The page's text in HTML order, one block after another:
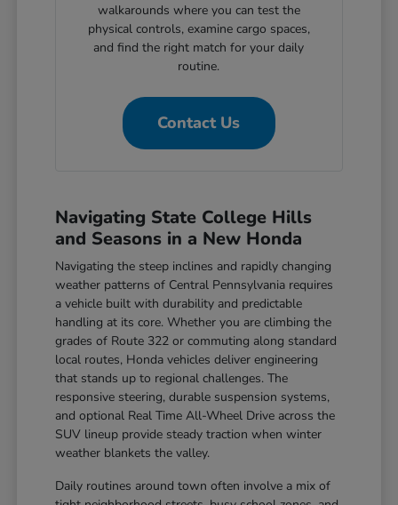
walkarounds where you can test the
physical controls, examine cargo spaces,
and find the right match for your daily
routine.
Contact Us
Navigating State College Hills
and Seasons in a New Honda
Navigating the steep inclines and rapidly changing
weather patterns of Central Pennsylvania requires
a vehicle built with durability and predictable
handling at its core. Whether you are climbing the
grades of Route 322 or commuting along standard
local routes, Honda vehicles deliver engineering
that stands up to regional challenges. The
responsive steering, durable suspension systems,
and optional Real Time All-Wheel Drive across the
SUV lineup provide steady traction when winter
weather blankets the valley.
Daily routines around town often involve a mix of